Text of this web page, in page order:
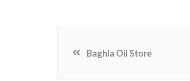
Baghla Oil Store